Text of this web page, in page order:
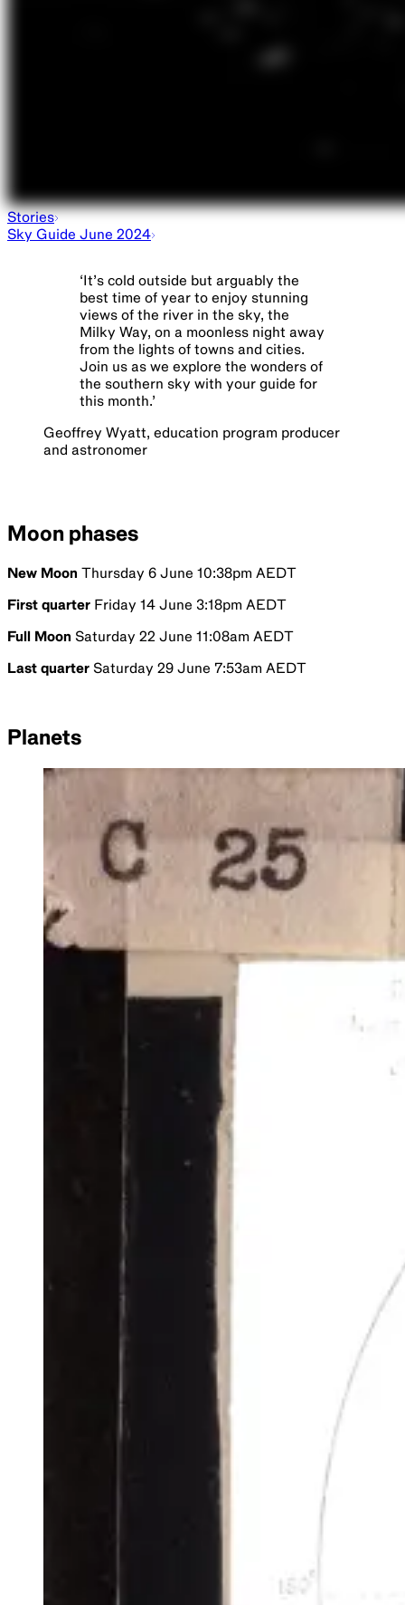
Stories
Sky Guide June 2024
‘ It’s cold outside but arguably the
best time of year to enjoy stunning
views of the river in the sky, the
Milky Way, on a moonless night away
from the lights of towns and cities.
Join us as we explore the wonders of
the southern sky with your guide for
this month.’
Geoffrey Wyatt, education program producer
and astronomer
Moon phases
New Moon Thursday 6 June 10:38pm AEDT
First quarter Friday 14 June 3:18pm AEDT
Full Moon Saturday 22 June 11:08am AEDT
Last quarter Saturday 29 June 7:53am AEDT
Planets